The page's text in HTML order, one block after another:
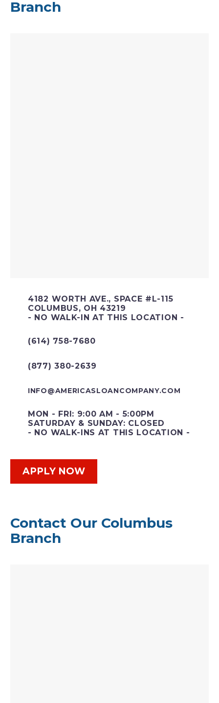
Branch
4182 WORTH AVE., SPACE #L-115
COLUMBUS, OH 43219
- NO WALK-IN AT THIS LOCATION -
(614) 758-7680
(877) 380-2639
INFO@AMERICASLOANCOMPANY.COM
MON - FRI: 9:00 AM - 5:00PM
SATURDAY & SUNDAY: CLOSED
- NO WALK-INS AT THIS LOCATION -
APPLY NOW
Contact Our Columbus
Branch